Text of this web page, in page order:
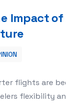
Airlines: A
Impact of
flights are
flexibility